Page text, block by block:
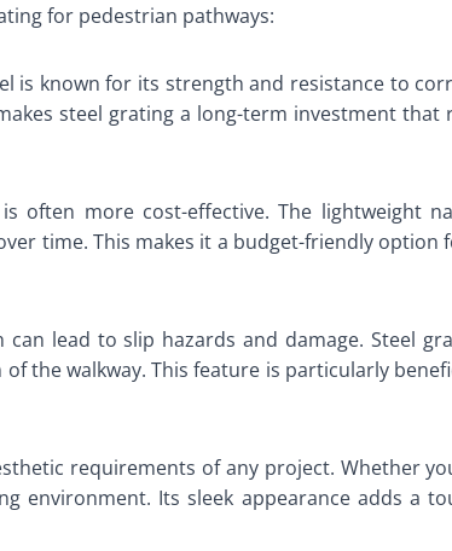
for pedestrian pathways:
is known for its strength and resistance to
steel grating a long-term investment
often more cost-effective. The lightweight
time. This makes it a budget-friendly option
lead to slip hazards and damage. Steel
the walkway. This feature is particularly
requirements of any project. Whether
Its sleek appearance adds a